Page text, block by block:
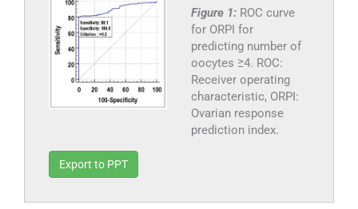
Figure 1: ROC curve
for ORPI for
predicting number of
oocytes ≥4. ROC:
Receiver operating
characteristic, ORPI:
Ovarian response
prediction index.
Export to PPT